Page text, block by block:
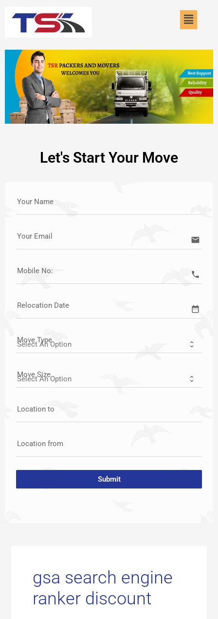
Menu
Let's Start Your Move
Your Name
Your Email email
Mobile No: call
Relocation Date date_range
Move Type
Move Size
Location to
Location from
Submit
gsa search engine
ranker discount